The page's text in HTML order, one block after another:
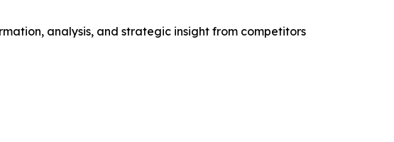
analysis, and strategic insight from competitors